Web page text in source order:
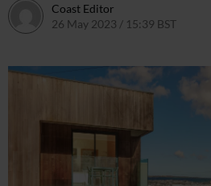
Coast Editor
26 May 2023 / 15:39 BST